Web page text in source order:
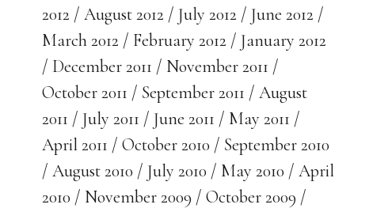
2012
August 2012 July 2012
June 2012
March 2012
February 2012
January 2012
December 2011
November 2011
October 2011
September 2011
August
2011
July 2011 June 2011
May 2011
April 2011
October 2010
September 2010
August 2010
July 2010 May 2010
April
2010
November 2009
October 2009